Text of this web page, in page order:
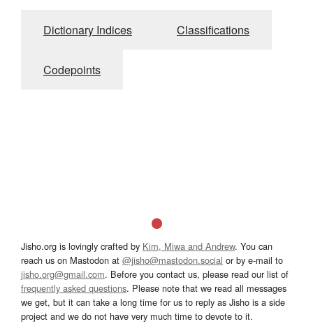
Dictionary Indices Classifications
Codepoints
Jisho.org is lovingly crafted by Kim, Miwa and Andrew. You can
reach us on Mastodon at @jisho@mastodon.social or by e-mail to
jisho.org@gmail.com. Before you contact us, please read our list of
frequently asked questions. Please note that we read all messages
we get, but it can take a long time for us to reply as Jisho is a side
project and we do not have very much time to devote to it.